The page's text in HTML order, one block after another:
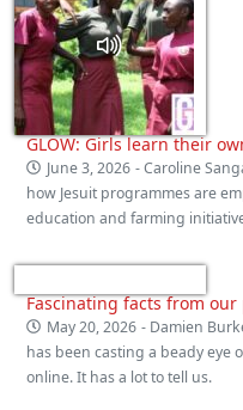
GLOW: Girls learn their
June 3, 2026 - Caroline
how Jesuit programmes are
education and farming
Fascinating facts from our
May 20, 2026 - Damien
has been casting a beady eye
online. It has a lot to tell us.